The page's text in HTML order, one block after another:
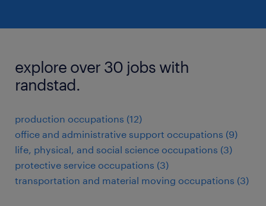
explore over 30 jobs with
randstad.
production occupations (12)
office and administrative support occupations (9)
life, physical, and social science occupations (3)
protective service occupations (3)
transportation and material moving occupations (3)